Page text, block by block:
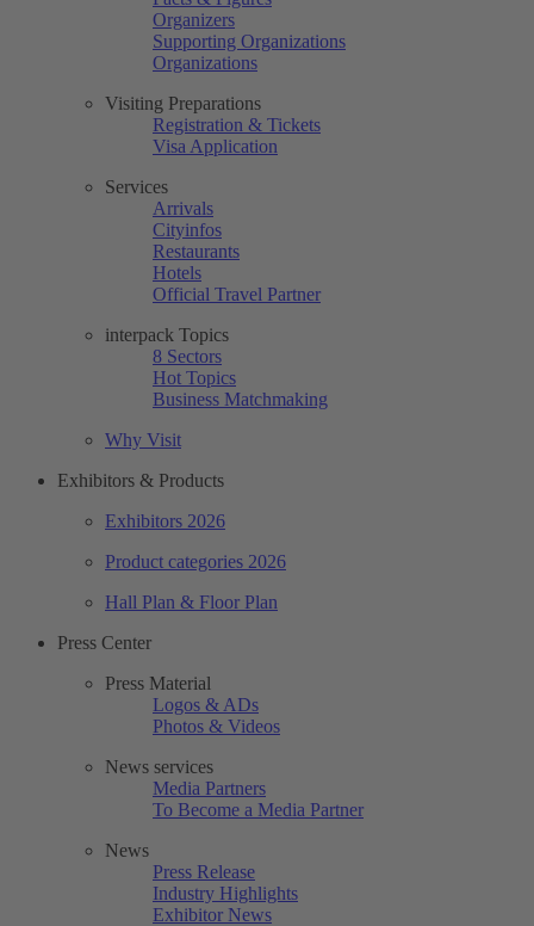
Organizers
Supporting Organizations
Organizations
Visiting Preparations
Registration & Tickets
Visa Application
Services
Arrivals
Cityinfos
Restaurants
Hotels
Official Travel Partner
interpack Topics
8 Sectors
Hot Topics
Business Matchmaking
Why Visit
Exhibitors & Products
Exhibitors 2026
Product categories 2026
Hall Plan & Floor Plan
Press Center
Press Material
Logos & ADs
Photos & Videos
News services
Media Partners
To Become a Media Partner
News
Press Release
Industry Highlights
Exhibitor News